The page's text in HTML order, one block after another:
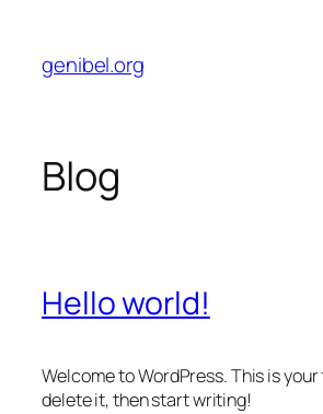
content
genibel.org
Blog
Hello world!
Welcome to WordPress. This is
delete it, then start writing!